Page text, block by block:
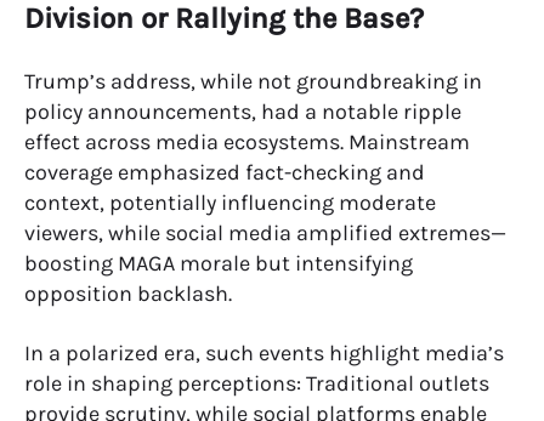
Division or Rallying the Base?
Trump’s address, while not groundbreaking in
policy announcements, had a notable ripple
effect across media ecosystems. Mainstream
coverage emphasized fact-checking and
context, potentially influencing moderate
viewers, while social media amplified extremes—
boosting MAGA morale but intensifying
opposition backlash.
In a polarized era, such events highlight media’s
role in shaping perceptions: Traditional outlets
provide scrutiny, while social platforms enable